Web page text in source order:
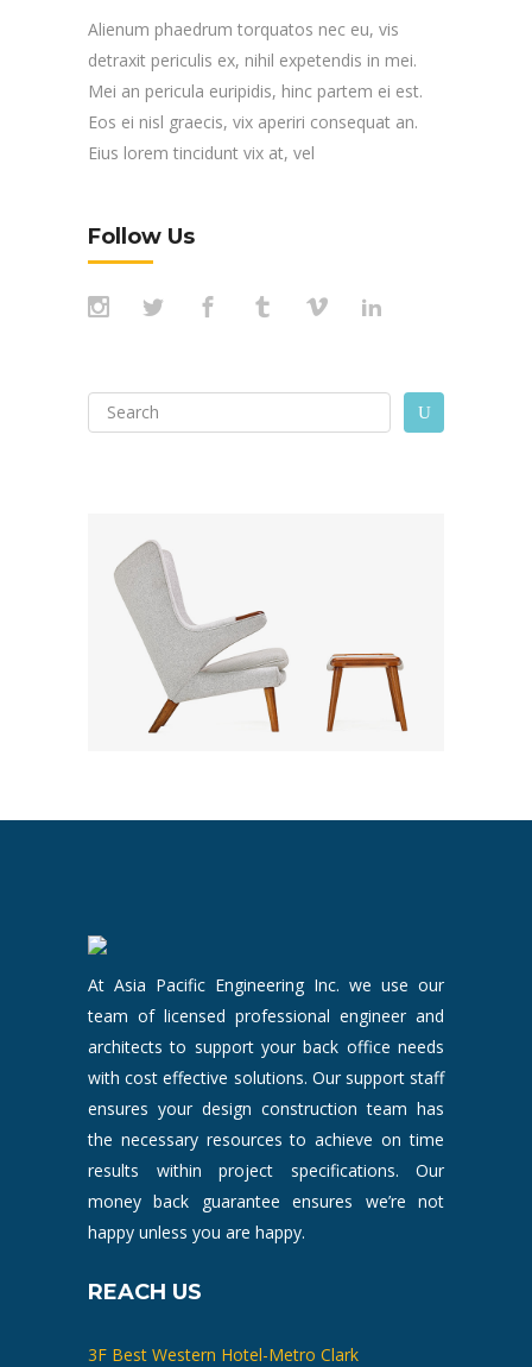
Alienum phaedrum torquatos nec eu, vis
detraxit periculis ex, nihil expetendis in mei.
Mei an pericula euripidis, hinc partem ei est.
Eos ei nisl graecis, vix aperiri consequat an.
Eius lorem tincidunt vix at, vel
Follow Us
Search
for:
U
At Asia Pacific Engineering Inc. we use our
team of licensed professional engineer and
architects to support your back office needs
with cost effective solutions. Our support staff
ensures your design construction team has
the necessary resources to achieve on time
results within project specifications. Our
money back guarantee ensures we’re not
happy unless you are happy.
REACH US
3F Best Western Hotel-Metro Clark